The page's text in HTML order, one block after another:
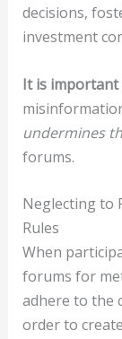
decisions,
investment
It is
undermines
forums.
Neglecting to
Rules
When
forums for
adhere to the
order to